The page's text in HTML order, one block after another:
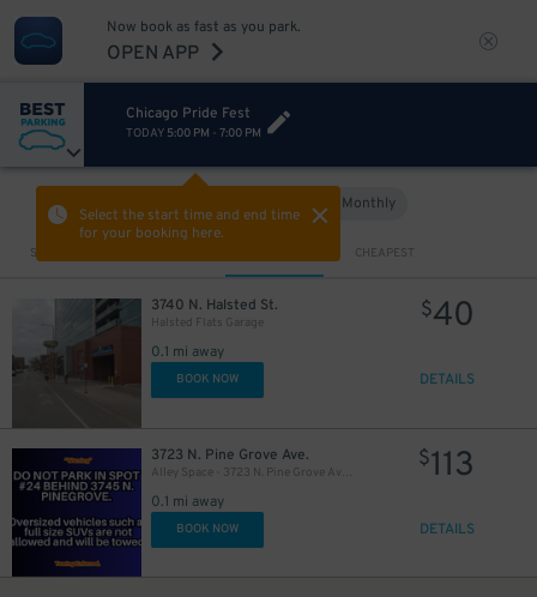
Now book as fast as you park.
OPEN APP
Chicago Pride Fest
TODAY 5:00 PM - 7:00 PM
Select the start time and end time
for your booking here.
Monthly
Sort by CHEAPEST
3740 N. Halsted St.
Halsted Flats Garage
0.1 mi away
$40
BOOK NOW DETAILS
3723 N. Pine Grove Ave.
Alley Space - 3723 N. Pine Grove Ave. - Spot #24 Only
0.1 mi away
$113
BOOK NOW DETAILS